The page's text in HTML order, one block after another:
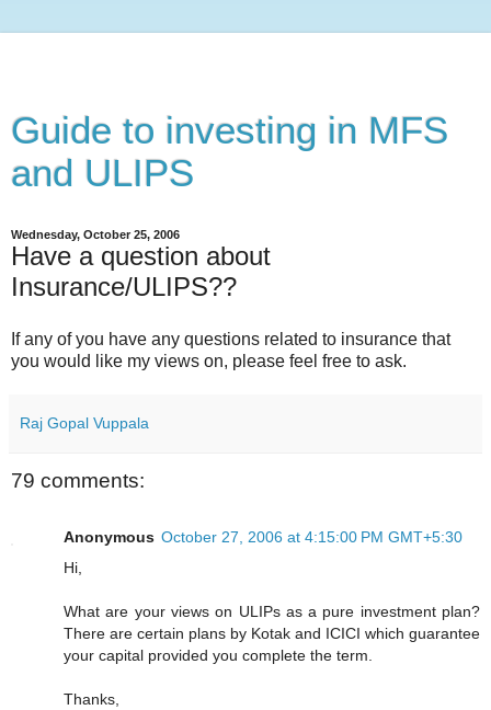
Guide to investing in MFS
and ULIPS
Wednesday, October 25, 2006
Have a question about
Insurance/ULIPS??
If any of you have any questions related to insurance that
you would like my views on, please feel free to ask.
Raj Gopal Vuppala
79 comments:
Anonymous October 27, 2006 at 4:15:00 PM GMT+5:30
Hi,
What are your views on ULIPs as a pure investment plan?
There are certain plans by Kotak and ICICI which guarantee
your capital provided you complete the term.
Thanks,